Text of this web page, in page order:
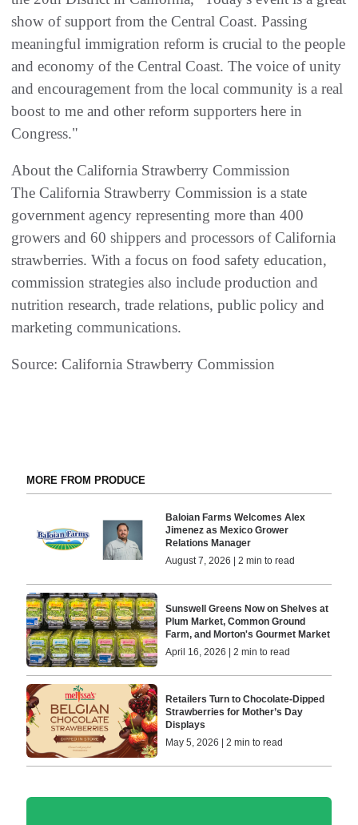
show of support from the Central Coast. Passing
meaningful immigration reform is crucial to the people
and economy of the Central Coast. The voice of unity
and encouragement from the local community is a real
boost to me and other reform supporters here in
Congress."
About the California Strawberry Commission
The California Strawberry Commission is a state
government agency representing more than 400
growers and 60 shippers and processors of California
strawberries. With a focus on food safety education,
commission strategies also include production and
nutrition research, trade relations, public policy and
marketing communications.
Source: California Strawberry Commission
MORE FROM PRODUCE
Baloian Farms Welcomes Alex
Jimenez as Mexico Grower
Relations Manager
August 7, 2026 | 2 min to read
Sunswell Greens Now on Shelves at
Plum Market, Common Ground
Farm, and Morton's Gourmet Market
April 16, 2026 | 2 min to read
Retailers Turn to Chocolate-Dipped
Strawberries for Mother’s Day
Displays
May 5, 2026 | 2 min to read